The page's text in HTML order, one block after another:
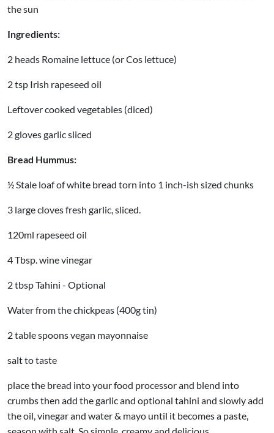
the sun
Ingredients:
2 heads Romaine lettuce (or Cos lettuce)
2 tsp Irish rapeseed oil
Leftover cooked vegetables (diced)
2 gloves garlic sliced
Bread Hummus:
½ Stale loaf of white bread torn into 1 inch-ish sized chunks
3 large cloves fresh garlic, sliced.
120ml rapeseed oil
4 Tbsp. wine vinegar
2 tbsp Tahini - Optional
Water from the chickpeas (400g tin)
2 table spoons vegan mayonnaise
salt to taste
place the bread into your food processor and blend into
crumbs then add the garlic and optional tahini and slowly add
the oil, vinegar and water & mayo until it becomes a paste,
season with salt. So simple, creamy and delicious.